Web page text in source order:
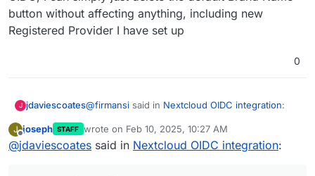
displaying brand name, I wonder if
rename the provider to something more generic
like "Open ID Connect" or "OIDC"?
button without affecting anything, including new
Registered Provider I have set up
0
J jdaviescoates@firmansi said in Nextcloud OIDC integration:
I simply check env | grep CLOUDRON_OIDC
J
Offline
joseph STAFF wrote on Feb 10, 2025, 10:27 AM
last edited by
@jdaviescoates said in Nextcloud OIDC integration: